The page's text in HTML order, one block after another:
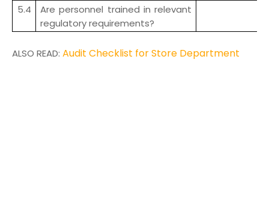
5.4
Are personnel trained in relevant
regulatory requirements?
ALSO READ: Audit Checklist for Store Department